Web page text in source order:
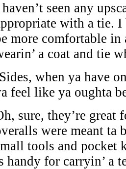
seen any
with a tie. I
more comfortable
a coat and tie
when ya have
feel like ya oughta
sure, they’re
were meant ta
tools and pocket
handy for carryin’ a